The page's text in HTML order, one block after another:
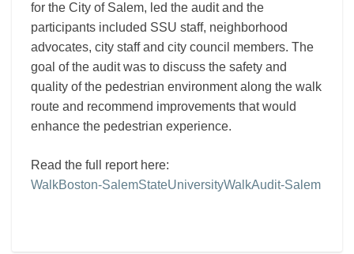
for the City of Salem, led the audit and the
participants included SSU staff, neighborhood
advocates, city staff and city council members. The
goal of the audit was to discuss the safety and
quality of the pedestrian environment along the walk
route and recommend improvements that would
enhance the pedestrian experience.
Read the full report here:
WalkBoston-SalemStateUniversityWalkAudit-Salem